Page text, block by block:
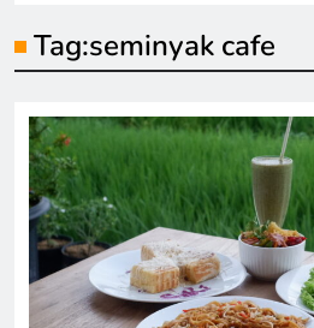
Tag:seminyak cafe